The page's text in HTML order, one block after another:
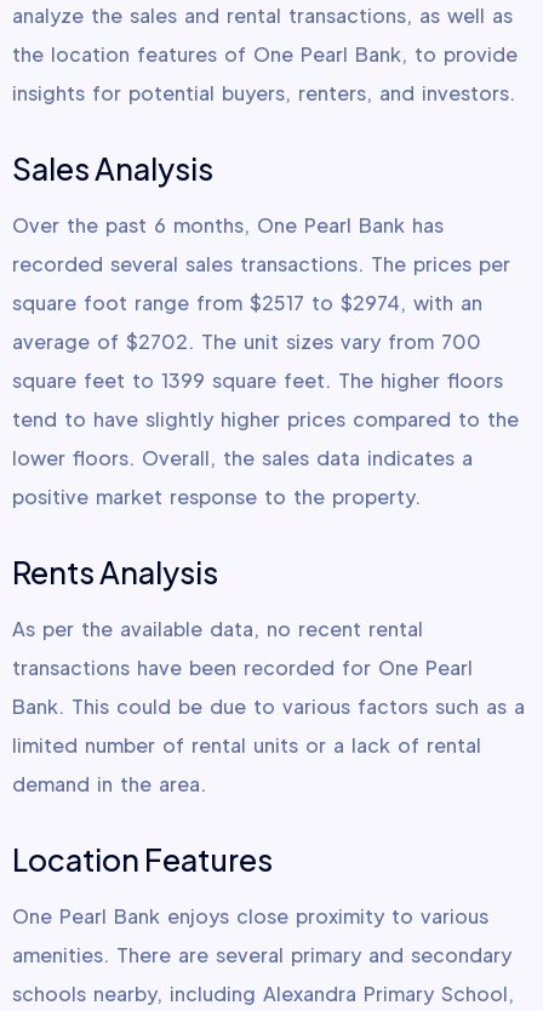
analyze the sales and rental transactions, as well as
the location features of One Pearl Bank, to provide
insights for potential buyers, renters, and investors.
Sales Analysis
Over the past 6 months, One Pearl Bank has
recorded several sales transactions. The prices per
square foot range from $2517 to $2974, with an
average of $2702. The unit sizes vary from 700
square feet to 1399 square feet. The higher floors
tend to have slightly higher prices compared to the
lower floors. Overall, the sales data indicates a
positive market response to the property.
Rents Analysis
As per the available data, no recent rental
transactions have been recorded for One Pearl
Bank. This could be due to various factors such as a
limited number of rental units or a lack of rental
demand in the area.
Location Features
One Pearl Bank enjoys close proximity to various
amenities. There are several primary and secondary
schools nearby, including Alexandra Primary School,